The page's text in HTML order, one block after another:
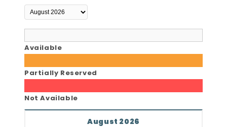
Available
Partially Reserved
Not Available
August 2026